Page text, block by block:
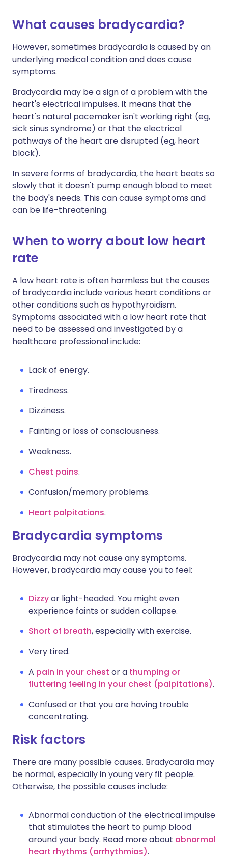
What causes bradycardia?
However, sometimes bradycardia is caused by an
underlying medical condition and does cause
symptoms.
Bradycardia may be a sign of a problem with the
heart's electrical impulses. It means that the
heart's natural pacemaker isn't working right (eg,
sick sinus syndrome) or that the electrical
pathways of the heart are disrupted (eg, heart
block).
In severe forms of bradycardia, the heart beats so
slowly that it doesn't pump enough blood to meet
the body's needs. This can cause symptoms and
can be life-threatening.
When to worry about low heart
rate
A low heart rate is often harmless but the causes
of bradycardia include various heart conditions or
other conditions such as hypothyroidism.
Symptoms associated with a low heart rate that
need to be assessed and investigated by a
healthcare professional include:
Lack of energy.
Tiredness.
Dizziness.
Fainting or loss of consciousness.
Weakness.
Chest pains.
Confusion/memory problems.
Heart palpitations.
Bradycardia symptoms
Bradycardia may not cause any symptoms.
However, bradycardia may cause you to feel:
Dizzyor light-headed. You might even
experience faints or sudden collapse.
Short of breath, especially with exercise.
Very tired.
A pain in your chest or a thumping or
fluttering feeling in your chest (palpitations).
Confused or that you are having trouble
concentrating.
Risk factors
There are many possible causes. Bradycardia may
be normal, especially in young very fit people.
Otherwise, the possible causes include:
Abnormal conduction of the electrical impulse
that stimulates the heart to pump blood
around your body. Read more about abnormal
heart rhythms (arrhythmias).